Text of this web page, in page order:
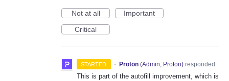
Not at all
Important
Critical
STARTED · Proton (Admin, Proton)responded
This is part of the autofill improvement, which is